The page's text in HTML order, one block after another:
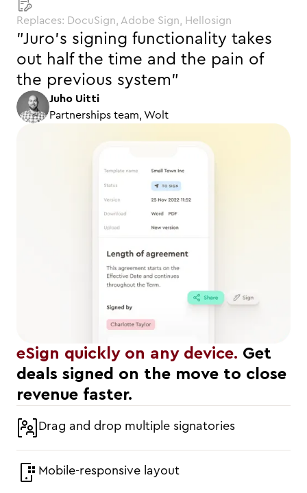
Replaces: DocuSign, Adobe Sign, Hellosign
"Juro’s signing functionality takes
out half the time and the pain of
the previous system"
Juho Uitti
Partnerships team, Wolt
eSign quickly on any device. Get
deals signed on the move to close
revenue faster.
Drag and drop multiple signatories
Mobile-responsive layout